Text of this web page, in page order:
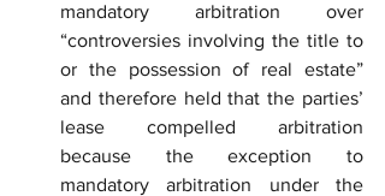
mandatory arbitration over
“controversies involving the title to
or the possession of real estate”
and therefore held that the parties’
lease compelled arbitration
because the exception to
mandatory arbitration under the